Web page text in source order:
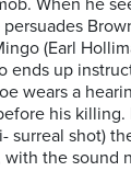
When he
(Earl
ends up
wears a
his
surreal shot)
with the sound